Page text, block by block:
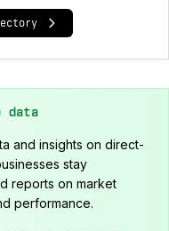
data
and insights on direct-
stay
reports on market
performance.